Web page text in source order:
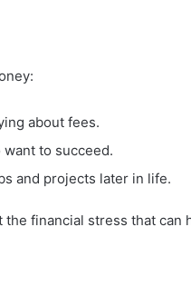
about fees.
to succeed.
and projects later in life.
financial stress that can